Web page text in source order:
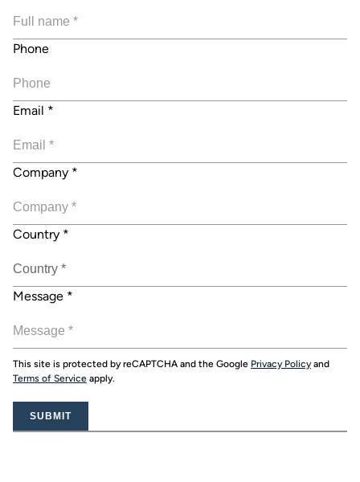
Phone
Email *
Company *
Country *
Message *
This site is protected by reCAPTCHA and the Google Privacy Policyand
Terms of Service apply.
SUBMIT